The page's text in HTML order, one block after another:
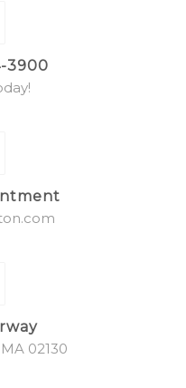
3900
02130